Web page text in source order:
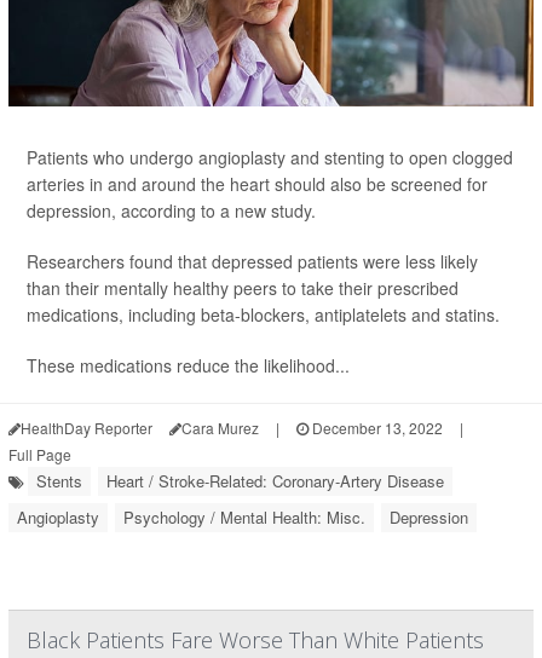
Patients who undergo angioplasty and stenting to open clogged
arteries in and around the heart should also be screened for
depression, according to a new study.
Researchers found that depressed patients were less likely
than their mentally healthy peers to take their prescribed
medications, including beta-blockers, antiplatelets and statins.
These medications reduce the likelihood...
HealthDay Reporter Cara Murez | December 13, 2022
|
Full Page
Stents
Heart / Stroke-Related: Coronary-Artery Disease
Angioplasty
Psychology / Mental Health: Misc. Depression
Black Patients Fare Worse Than White Patients